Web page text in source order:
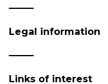
Legal information
Links of interest